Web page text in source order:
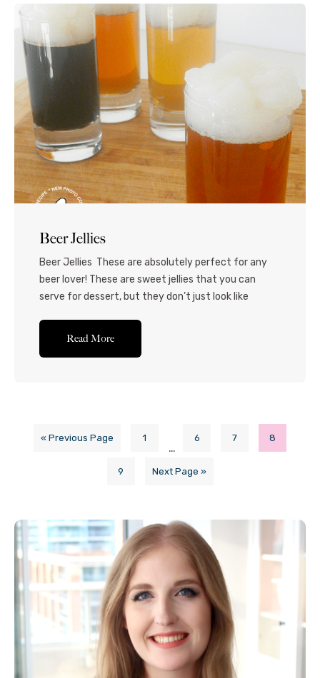
Beer Jellies
Beer Jellies These are absolutely perfect for any
beer lover! These are sweet jellies that you can
serve for dessert, but they don’t just look like
Read More
« Previous Page 1
…
6 7 8
9 Next Page »